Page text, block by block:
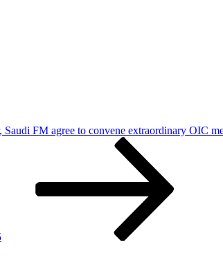
Saudi FM agree to convene extraordinary OIC